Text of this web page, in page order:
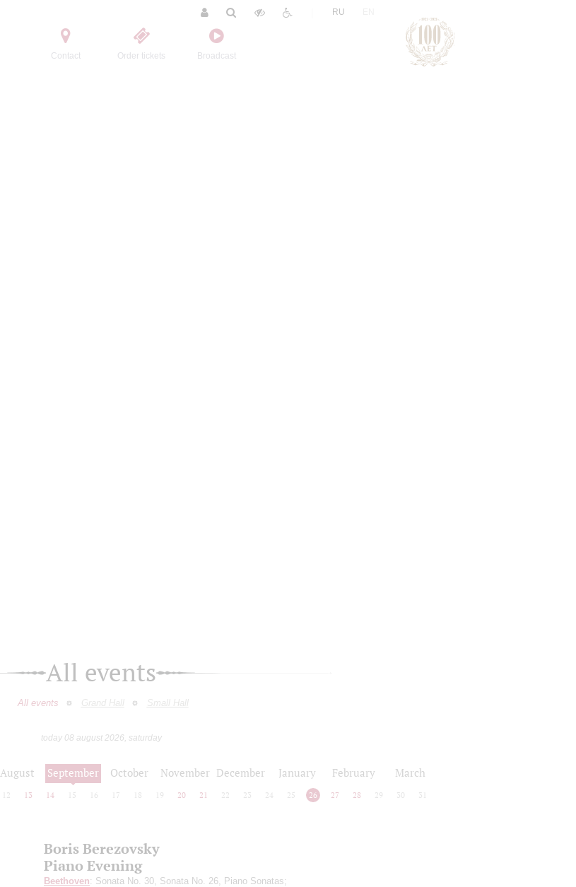
Contact Order tickets Broadcast
RU
All events
All events Grand Hall Small Hall
today 08 august 2026, saturday
August September October November December January February March
12 13 14 15 16 17 18 19 20 21 22 23 24 25 26 27 28 29 30 31
Boris Berezovsky
Piano Evening
Beethoven: Sonata No. 30, Sonata No. 26, Piano Sonatas;